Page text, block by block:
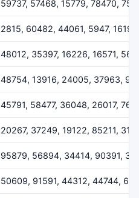
59737, 57468, 15779, 78470,
2815, 60482, 44061, 5947, 16196
48012, 35397, 16226, 16571,
48754, 13916, 24005, 37963,
45791, 58477, 36048, 26017,
20267, 37249, 19122, 85211,
95879, 56894, 34414, 90391,
50609, 91591, 44312, 44744,